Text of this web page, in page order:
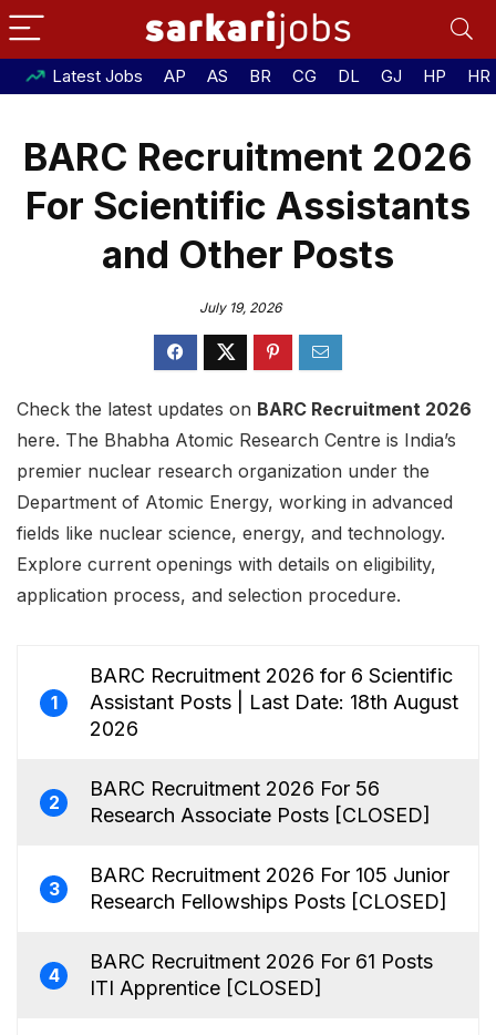
Latest Jobs AP AS BR CG DL GJ HP HR
BARC Recruitment 2026
For Scientific Assistants
and Other Posts
July 19, 2026
Check the latest updates on BARC Recruitment 2026
here. The Bhabha Atomic Research Centre is India’s
premier nuclear research organization under the
Department of Atomic Energy, working in advanced
fields like nuclear science, energy, and technology.
Explore current openings with details on eligibility,
application process, and selection procedure.
1
BARC Recruitment 2026 for 6 Scientific
Assistant Posts | Last Date: 18th August
2026
2
BARC Recruitment 2026 For 56
Research Associate Posts [CLOSED]
3
BARC Recruitment 2026 For 105 Junior
Research Fellowships Posts [CLOSED]
4
BARC Recruitment 2026 For 61 Posts
ITI Apprentice [CLOSED]